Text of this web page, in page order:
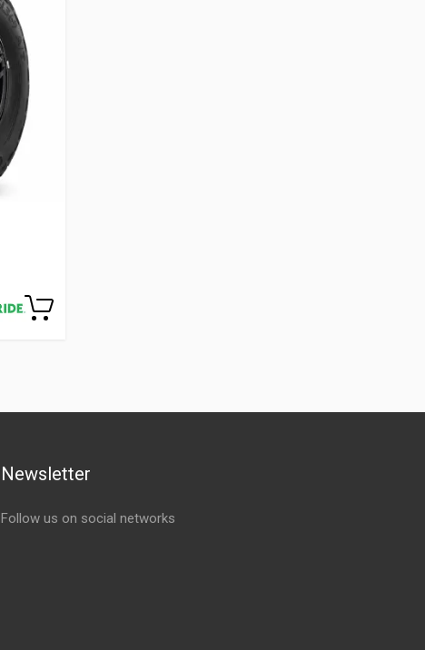
Newsletter
Follow us on social networks